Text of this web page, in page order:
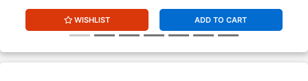
WISHLIST ADD TO CART